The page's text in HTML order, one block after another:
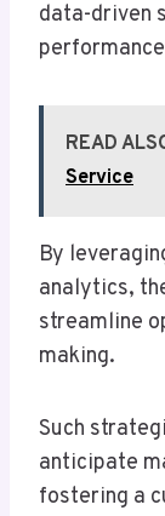
data-driven
READ
Service
By
analytics,
streamline
making.
Such
anticipate
fostering a